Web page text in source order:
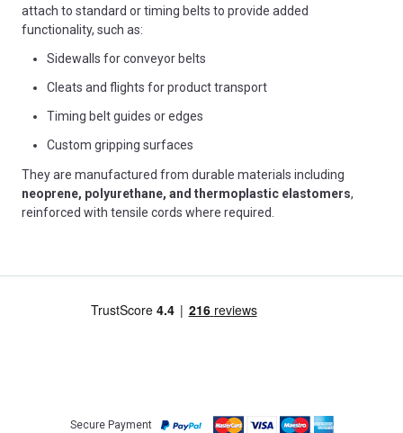
attach to standard or timing belts to provide added
functionality, such as:
Sidewalls for conveyor belts
Cleats and flights for product transport
Timing belt guides or edges
Custom gripping surfaces
They are manufactured from durable materials including
neoprene, polyurethane, and thermoplastic elastomers,
reinforced with tensile cords where required.
Secure Payment